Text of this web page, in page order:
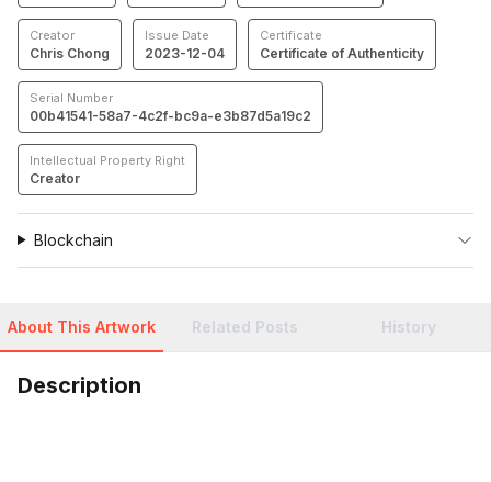
About This Artwork Related Posts History
Description
Creator
Chris Chong
Issue Date
2023-12-04
Certificate
Certificate of Authenticity
Serial Number
00b41541-58a7-4c2f-bc9a-e3b87d5a19c2
Intellectual Property Right
Creator
Blockchain